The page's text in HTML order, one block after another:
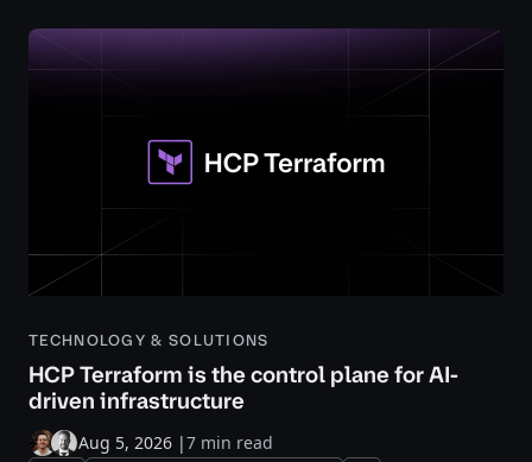
TECHNOLOGY & SOLUTIONS
HCP Terraform is the control plane for AI-
driven infrastructure
Aug 5, 2026 |7 min read